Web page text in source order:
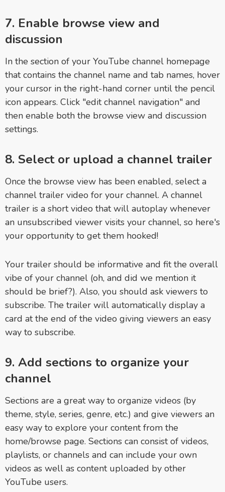
7. Enable browse view and
discussion
In the section of your YouTube channel homepage
that contains the channel name and tab names, hover
your cursor in the right-hand corner until the pencil
icon appears. Click "edit channel navigation" and
then enable both the browse view and discussion
settings.
8. Select or upload a channel trailer
Once the browse view has been enabled, select a
channel trailer video for your channel. A channel
trailer is a short video that will autoplay whenever
an unsubscribed viewer visits your channel, so here's
your opportunity to get them hooked!
Your trailer should be informative and fit the overall
vibe of your channel (oh, and did we mention it
should be brief?). Also, you should ask viewers to
subscribe. The trailer will automatically display a
card at the end of the video giving viewers an easy
way to subscribe.
9. Add sections to organize your
channel
Sections are a great way to organize videos (by
theme, style, series, genre, etc.) and give viewers an
easy way to explore your content from the
home/browse page. Sections can consist of videos,
playlists, or channels and can include your own
videos as well as content uploaded by other
YouTube users.